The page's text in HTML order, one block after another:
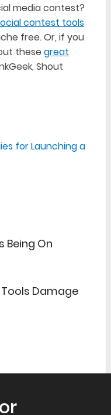
media contest?
contest tools
free. Or, if you
thesegreat
Shout
for Launching a
Being On
Damage